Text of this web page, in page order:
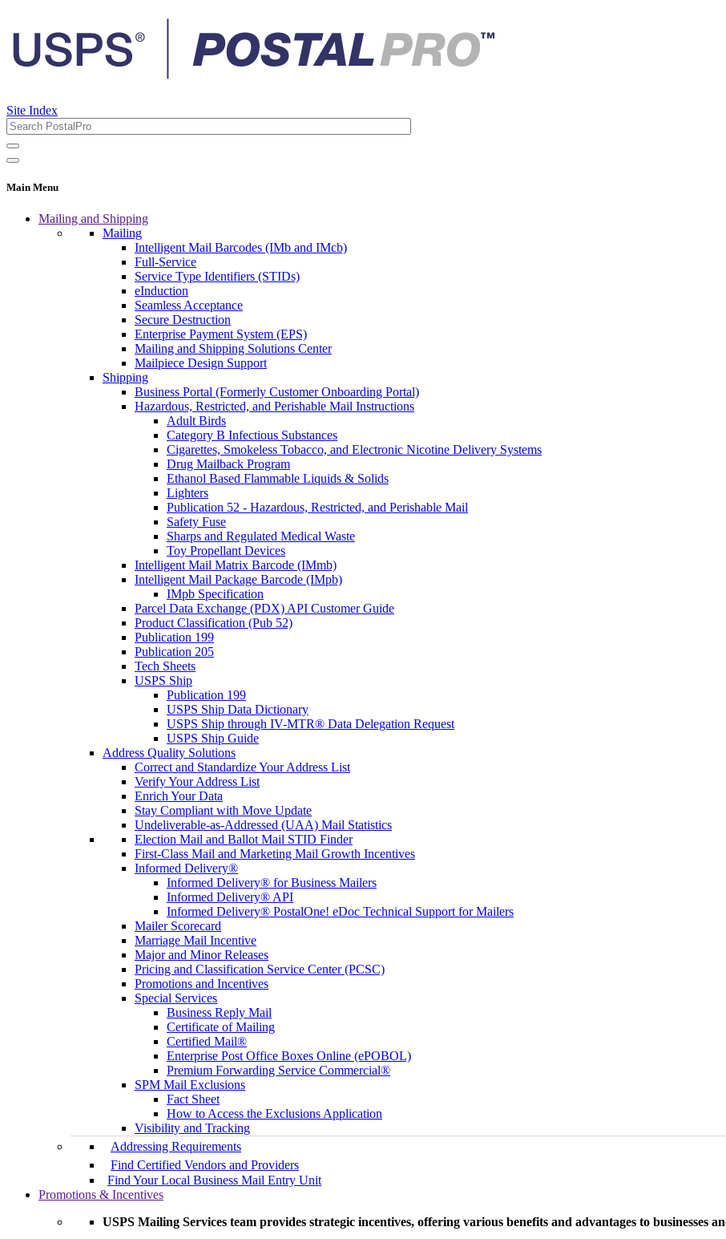
Site Index
Main Menu
Mailing and Shipping
Mailing
Intelligent Mail Barcodes (IMb and IMcb)
Full-Service
Service Type Identifiers (STIDs)
eInduction
Seamless Acceptance
Secure Destruction
Enterprise Payment System (EPS)
Mailing and Shipping Solutions Center
Mailpiece Design Support
Shipping
Business Portal (Formerly Customer Onboarding Portal)
Hazardous, Restricted, and Perishable Mail Instructions
Adult Birds
Category B Infectious Substances
Cigarettes, Smokeless Tobacco, and Electronic Nicotine Delivery Systems
Drug Mailback Program
Ethanol Based Flammable Liquids & Solids
Lighters
Publication 52 - Hazardous, Restricted, and Perishable Mail
Safety Fuse
Sharps and Regulated Medical Waste
Toy Propellant Devices
Intelligent Mail Matrix Barcode (IMmb)
Intelligent Mail Package Barcode (IMpb)
IMpb Specification
Parcel Data Exchange (PDX) API Customer Guide
Product Classification (Pub 52)
Publication 199
Publication 205
Tech Sheets
USPS Ship
Publication 199
USPS Ship Data Dictionary
USPS Ship through IV-MTR® Data Delegation Request
USPS Ship Guide
Address Quality Solutions
Correct and Standardize Your Address List
Verify Your Address List
Enrich Your Data
Stay Compliant with Move Update
Undeliverable-as-Addressed (UAA) Mail Statistics
Election Mail and Ballot Mail STID Finder
First-Class Mail and Marketing Mail Growth Incentives
Informed Delivery®
Informed Delivery® for Business Mailers
Informed Delivery® API
Informed Delivery® PostalOne! eDoc Technical Support for Mailers
Mailer Scorecard
Marriage Mail Incentive
Major and Minor Releases
Pricing and Classification Service Center (PCSC)
Promotions and Incentives
Special Services
Business Reply Mail
Certificate of Mailing
Certified Mail®
Enterprise Post Office Boxes Online (ePOBOL)
Premium Forwarding Service Commercial®
SPM Mail Exclusions
Fact Sheet
How to Access the Exclusions Application
Visibility and Tracking
Addressing Requirements
Find Certified Vendors and Providers
Find Your Local Business Mail Entry Unit
Promotions & Incentives
USPS Mailing Services team provides strategic incentives, offering various benefits and advantages to businesses